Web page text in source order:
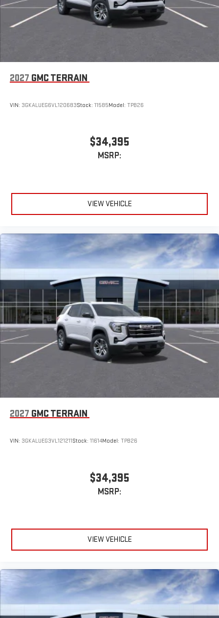
2027 GMC TERRAIN
VIN: 3GKALUEG6VL120683Stock: 11585Model: TPB26
$34,395
MSRP:
VIEW VEHICLE
2027 GMC TERRAIN
VIN: 3GKALUEG3VL121211Stock: 11614Model: TPB26
$34,395
MSRP:
VIEW VEHICLE